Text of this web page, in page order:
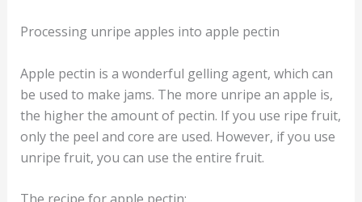
Processing unripe apples into apple pectin
Apple pectin is a wonderful gelling agent, which can
be used to make jams. The more unripe an apple is,
the higher the amount of pectin. If you use ripe fruit,
only the peel and core are used. However, if you use
unripe fruit, you can use the entire fruit.